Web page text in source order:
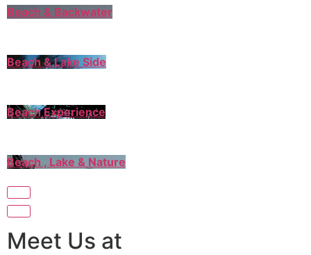
Beach & Backwater
Beach & Lake Side
Beach Experience
Beach , Lake & Nature
Meet Us at